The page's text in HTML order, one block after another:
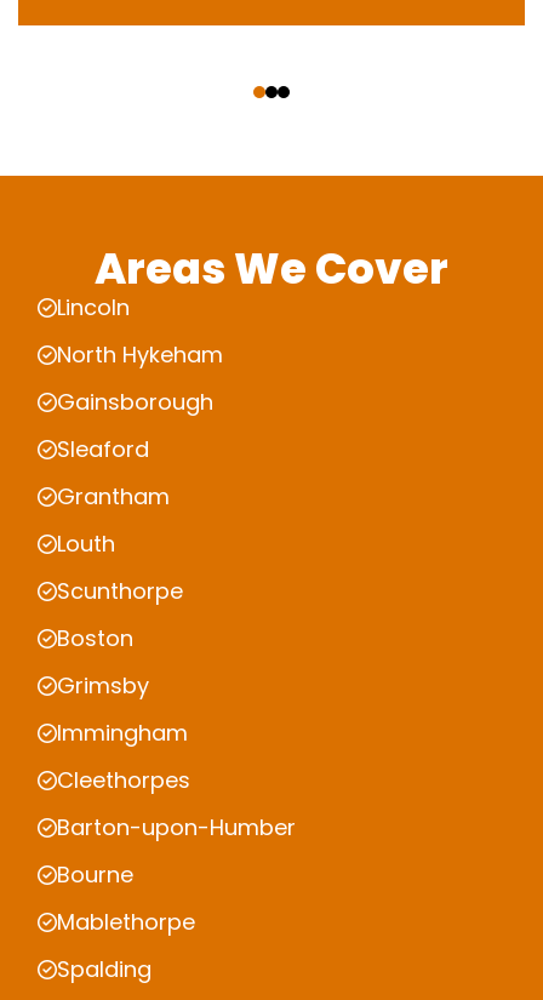
Areas We Cover
Lincoln
North Hykeham
Gainsborough
Sleaford
Grantham
Louth
Scunthorpe
Boston
Grimsby
Immingham
Cleethorpes
Barton-upon-Humber
Bourne
Mablethorpe
Spalding